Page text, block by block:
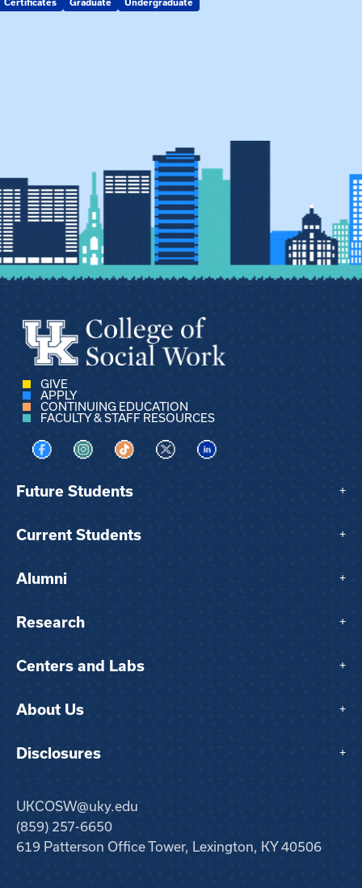
Certificates Graduate Undergraduate
GIVE
APPLY
CONTINUING EDUCATION
FACULTY & STAFF RESOURCES
Visit us on Facebook
Visit us on Instagram
Visit us on TikTok
Visit us on XVisit us on LinkedIn
Future Students +
Current Students +
Alumni +
Research +
Centers and Labs +
About Us +
Disclosures +
UKCOSW@uky.edu
(859) 257-6650
619 Patterson Office Tower, Lexington, KY 40506